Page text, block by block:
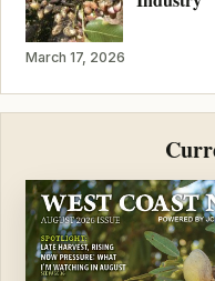
March 17, 2026